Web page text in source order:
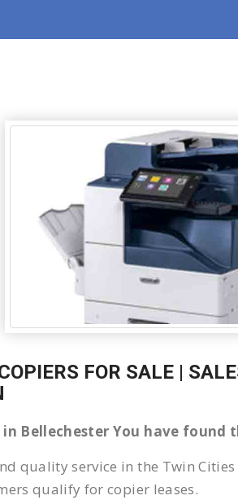
FOR SALE |
Bellechester You have found
quality service in the Twin
qualify for copier leases.